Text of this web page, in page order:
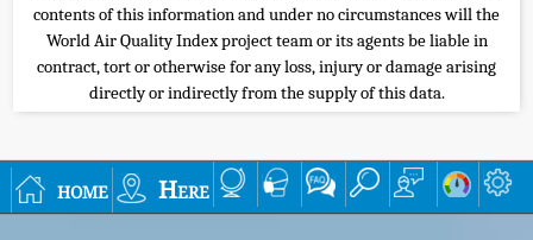
contents of this information and under no circumstances will the
World Air Quality Index project team or its agents be liable in
contract, tort or otherwise for any loss, injury or damage arising
directly or indirectly from the supply of this data.
home Here